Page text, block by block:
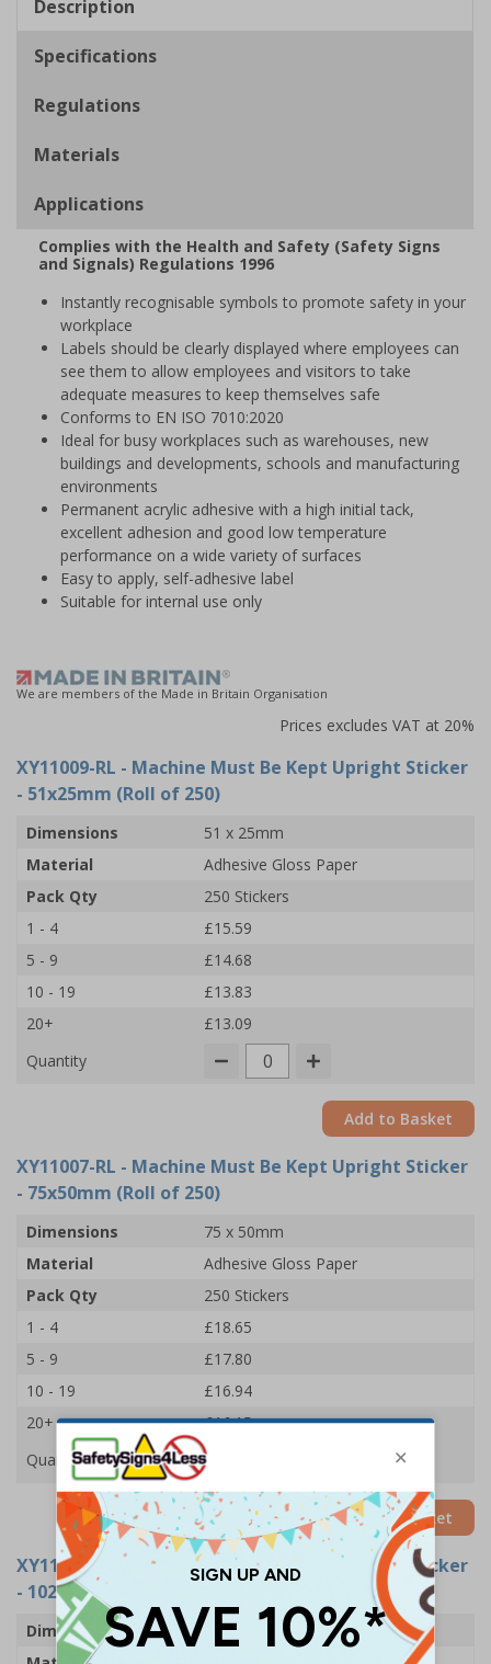
4
Description
Specifications
Regulations
Materials
Applications
Complies with the Health and Safety (Safety Signs
and Signals) Regulations 1996
Instantly recognisable symbols to promote safety in your
workplace
Labels should be clearly displayed where employees can
see them to allow employees and visitors to take
adequate measures to keep themselves safe
Conforms to EN ISO 7010:2020
Ideal for busy workplaces such as warehouses, new
buildings and developments, schools and manufacturing
environments
Permanent acrylic adhesive with a high initial tack,
excellent adhesion and good low temperature
performance on a wide variety of surfaces
Easy to apply, self-adhesive label
Suitable for internal use only
We are members of the Made in Britain Organisation
Prices excludes VAT at 20%
XY11009-RL - Machine Must Be Kept Upright Sticker
- 51x25mm (Roll of 250)
Dimensions
51 x 25mm
Material
Adhesive Gloss Paper
Pack Qty
250 Stickers
1 - 4
£15.59
5 - 9
£14.68
10 - 19
£13.83
20+
£13.09
Quantity
Add to Basket
XY11007-RL - Machine Must Be Kept Upright Sticker
- 75x50mm (Roll of 250)
Dimensions
75 x 50mm
Material
Adhesive Gloss Paper
Pack Qty
250 Stickers
1 - 4
£18.65
5 - 9
£17.80
10 - 19
£16.94
20+
£16.15
Quantity
Add to Basket
XY11008-RL
- Machine Must Be Kept Upright Sticker
- 102x51mm (Roll of 250)
Dimensions
102 x 51mm